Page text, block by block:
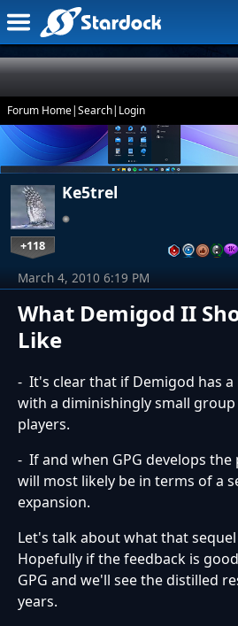
Forum Home|Search| Login
Ke5trel
+118
What Demigod II
Like
March 4, 2010 6:19 PM
- It's clear that if Demigod has
with a diminishingly small
players.
- If and when GPG develops
will most likely be in terms of a
expansion.
Let's talk about what that
Hopefully if the feedback is
GPG and we'll see the distilled
years.